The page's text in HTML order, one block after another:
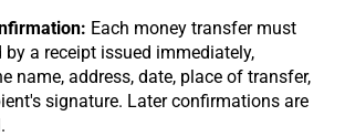
Each money transfer must
by a receipt issued immediately,
name, address, date, place of transfer,
signature. Later confirmations are